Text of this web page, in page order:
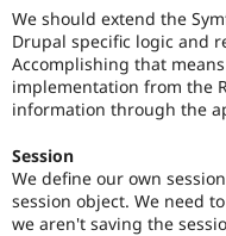
We should extend the
Drupal specific logic and
Accomplishing that
implementation from the
information through the
Session
We define our own
session object. We need
we aren't saving the